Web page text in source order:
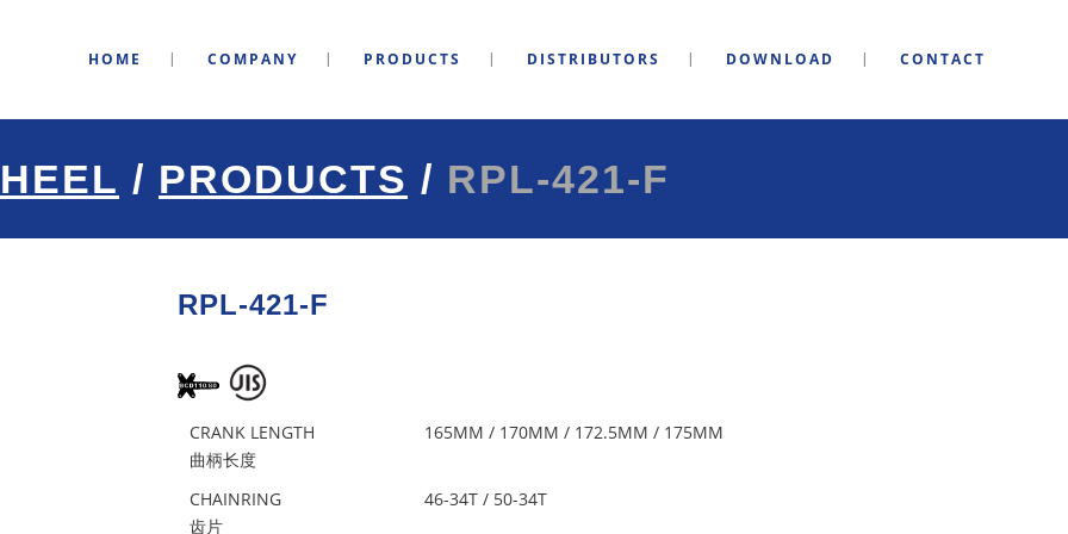
HOME COMPANY PRODUCTS DISTRIBUTORS DOWNLOAD CONTACT
/ PRODUCTS / RPL-421-F
RPL-421-F
CRANK LENGTH
曲柄长度
165MM / 170MM / 172.5MM / 175MM
CHAINRING
齿片
46-34T / 50-34T